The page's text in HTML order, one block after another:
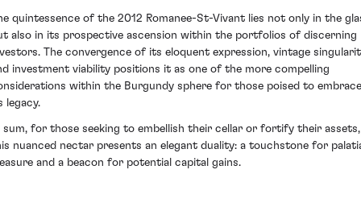
quintessence of the 2012 Romanee-St-Vivant lies not only in the
also in its prospective ascension within the portfolios of discerning
The convergence of its eloquent expression, vintage
investment viability positions it as one of the more compelling
within the Burgundy sphere for those poised to embrace
legacy.
sum, for those seeking to embellish their cellar or fortify their assets,
nuanced nectar presents an elegant duality: a touchstone for
and a beacon for potential capital gains.